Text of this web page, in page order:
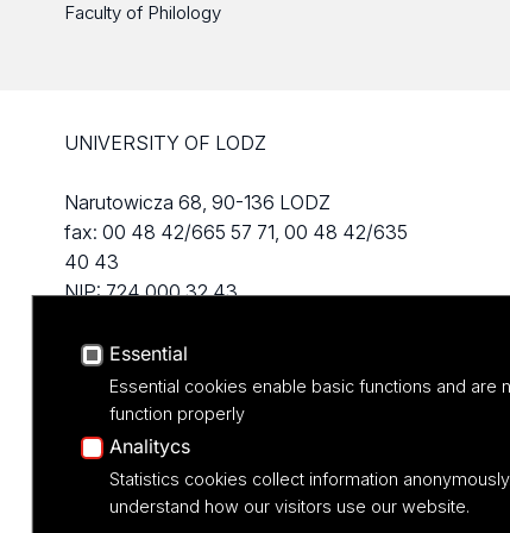
Faculty of Philology
UNIVERSITY OF LODZ
Narutowicza 68, 90-136 LODZ
fax: 00 48 42/665 57 71, 00 48 42/635
40 43
NIP: 724 000 32 43
Essential
Essential cookies enable basic functions and are
function properly
Analitycs
Statistics cookies collect information
understand how our visitors use our website.